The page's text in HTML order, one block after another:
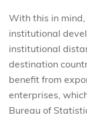
With this in
institutional
institutional
destination
benefit from
enterprises,
Bureau of